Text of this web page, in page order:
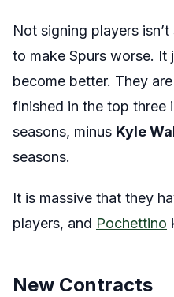
Not signing players
to make Spurs worse. It
become better. They
finished in the top three
seasons, minus Kyle
seasons.
It is massive that they
players, and Pochettino
New Contracts